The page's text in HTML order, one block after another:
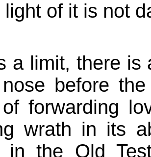
light of it is not
a limit, there is
before
forwarding
wrath in its
in the Old